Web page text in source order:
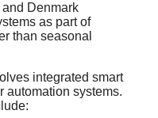
Denmark
as part of
than seasonal
integrated smart
automation systems.